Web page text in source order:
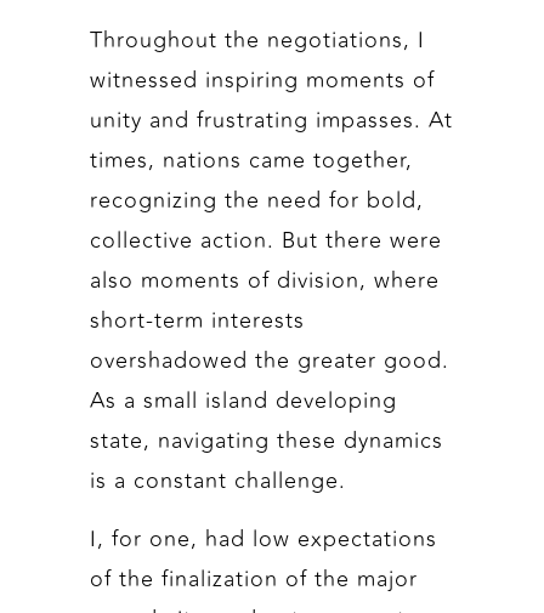
Throughout the negotiations, I
witnessed inspiring moments of
unity and frustrating impasses. At
times, nations came together,
recognizing the need for bold,
collective action. But there were
also moments of division, where
short-term interests
overshadowed the greater good.
As a small island developing
state, navigating these dynamics
is a constant challenge.
I, for one, had low expectations
of the finalization of the major